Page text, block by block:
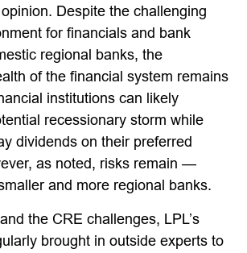
Despite the challenging
for financials and bank
regional banks, the
of the financial system remains
institutions can likely
recessionary storm while
dividends on their preferred
as noted, risks remain —
and more regional banks.
the CRE challenges, LPL’s
brought in outside experts to